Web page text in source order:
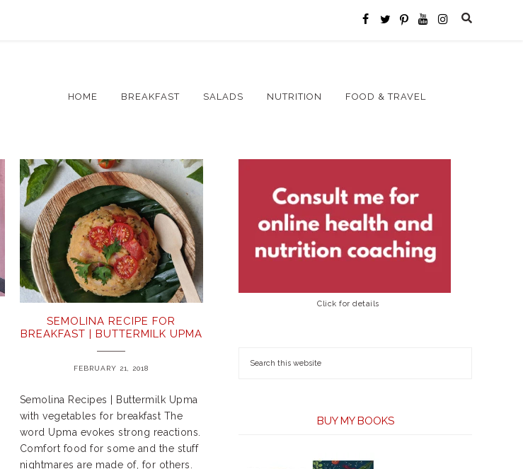
HOME BREAKFAST SALADS NUTRITION FOOD & TRAVEL
SEMOLINA RECIPE FOR
BREAKFAST | BUTTERMILK UPMA
FEBRUARY 21, 2018
Semolina Recipes | Buttermilk Upma
with vegetables for breakfast The
word Upma evokes strong reactions.
Comfort food for some and the stuff
nightmares are made of, for others.
Click for details
BUY MY BOOKS